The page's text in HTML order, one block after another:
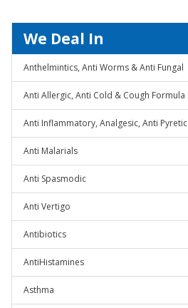
We Deal In
Anthelmintics, Anti Worms & Anti Fungal
Anti Allergic, Anti Cold & Cough Formula
Anti Inflammatory, Analgesic, Anti Pyretic
Anti Malarials
Anti Spasmodic
Anti Vertigo
Antibiotics
AntiHistamines
Asthma